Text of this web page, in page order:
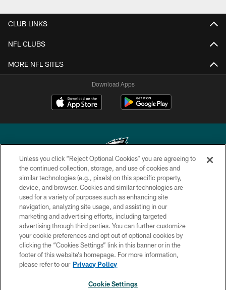
CLUB LINKS
NFL CLUBS
MORE NFL SITES
Download Apps
Copyright © 2026 Philadelphia Eagles. All rights reserved.
PRIVACY POLICY
ACCESSIBILITY
TERMS & CONDITIONS
CONTACT US
SOCIAL MEDIA RULES
Unless you click “Reject Optional Cookies” you are agreeing to
the continued collection, storage, and use of cookies and
similar technologies (e.g., pixels) on this specific property,
device, and browser. Cookies and similar technologies are
used for a variety of purposes such as enhancing site
navigation, analyzing site usage, and assisting in our
marketing and advertising efforts, including targeted
advertising through third parties. You can further customize
your cookie preferences and opt out of optional cookies by
clicking the “Cookies Settings” link in this banner or in the
footer of this website’s homepage. For more information,
please refer to our Privacy Policy
Cookie Settings